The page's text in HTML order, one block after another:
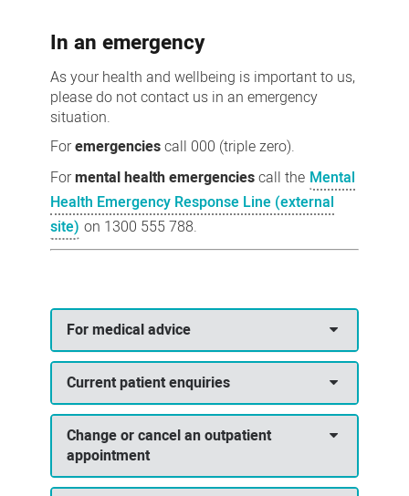
In an emergency
As your health and wellbeing is important to us,
please do not contact us in an emergency
situation.
Foremergenciescall 000 (triple zero).
Formental health emergenciescall the Mental
Health Emergency Response Line (external
site) on 1300 555 788.
For medical advice
Current patient enquiries
Change or cancel an outpatient
appointment